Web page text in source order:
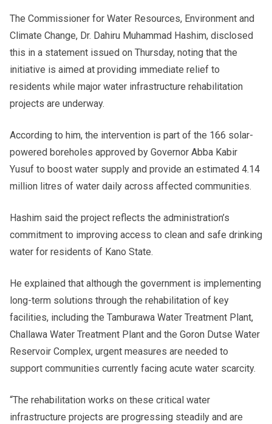
The Commissioner for Water Resources, Environment and
Climate Change, Dr. Dahiru Muhammad Hashim, disclosed
this in a statement issued on Thursday, noting that the
initiative is aimed at providing immediate relief to
residents while major water infrastructure rehabilitation
projects are underway.
According to him, the intervention is part of the 166 solar-
powered boreholes approved by Governor Abba Kabir
Yusuf to boost water supply and provide an estimated 4.14
million litres of water daily across affected communities.
Hashim said the project reflects the administration’s
commitment to improving access to clean and safe drinking
water for residents of Kano State.
He explained that although the government is implementing
long-term solutions through the rehabilitation of key
facilities, including the Tamburawa Water Treatment Plant,
Challawa Water Treatment Plant and the Goron Dutse Water
Reservoir Complex, urgent measures are needed to
support communities currently facing acute water scarcity.
“The rehabilitation works on these critical water
infrastructure projects are progressing steadily and are